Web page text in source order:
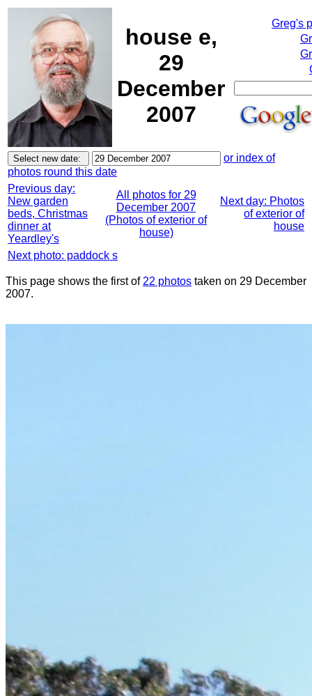
house e,
29
December
2007
Greg's
or index of
photos round this date
Previous day:
New garden
beds, Christmas
dinner at
Yeardley's
All photos for 29
December 2007
(Photos of exterior of
house)
Next day: Photos
of exterior of
house
Next photo: paddock s
This page shows the first of 22 photos taken on 29 December
2007.